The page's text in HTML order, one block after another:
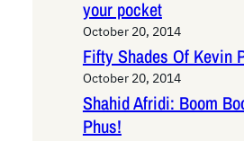
your pocket
October 20, 2014
Fifty Shades Of Kevin
October 20, 2014
Shahid Afridi: Boom
Phus!